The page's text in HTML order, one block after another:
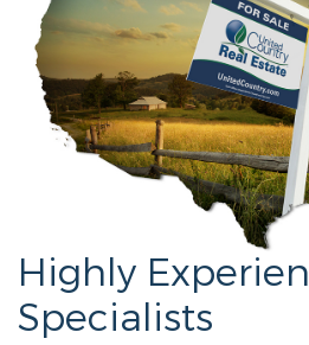
Highly
Specialists